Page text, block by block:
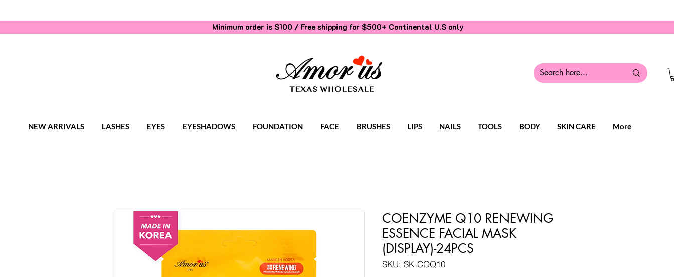
Minimum order is $100 / Free shipping for $500+ Continental U.S only
NEW ARRIVALS LASHES EYES EYESHADOWS FOUNDATION FACE BRUSHES LIPS NAILS TOOLS BODY SKIN CARE More
COENZYME Q10 RENEWING
ESSENCE FACIAL MASK
(DISPLAY)-24PCS
SKU: SK-COQ10